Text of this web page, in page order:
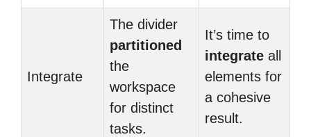
Integrate
The divider
partitioned
the
workspace
for distinct
tasks.
It’s time to
integrate all
elements for
a cohesive
result.